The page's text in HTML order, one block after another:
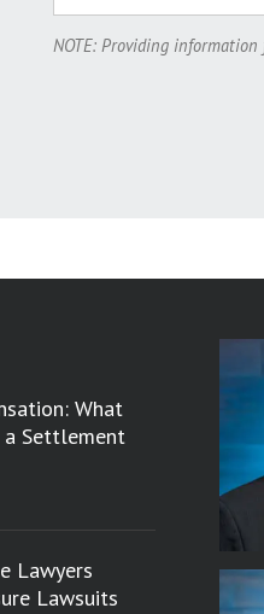
NOTE: Providing
What
a Settlement
Lawyers
Lawsuits